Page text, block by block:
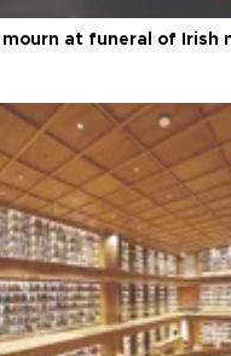
at funeral of Irish